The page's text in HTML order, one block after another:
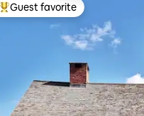
Top guest favorite
Guest favorite